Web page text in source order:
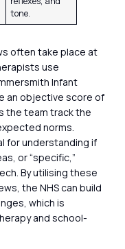
tone.
often take place at
use
Infant
an objective score of
the team track the
norms.
for understanding if
or “specific,”
By utilising these
the NHS can build
which is
and school-